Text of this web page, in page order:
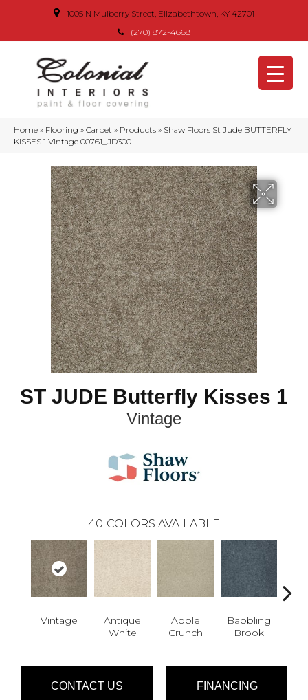
1005 N Mulberry Street, Elizabethtown, KY 42701
(270) 872-4668
Home » Flooring » Carpet » Products » Shaw Floors St Jude BUTTERFLY
KISSES 1 Vintage 00761_JD300
ST JUDE Butterfly Kisses 1
Vintage
40 COLORS AVAILABLE
Vintage
Antique
White
Apple
Crunch
Babbling
Brook
CONTACT US FINANCING